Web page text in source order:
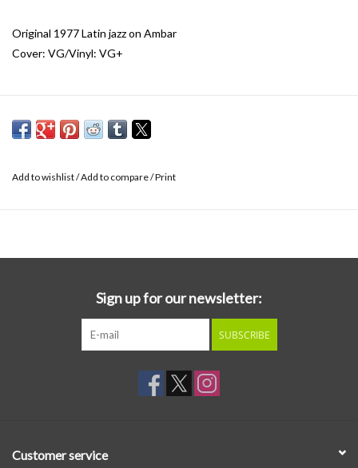
Original 1977 Latin jazz on Ambar
Cover: VG/Vinyl: VG+
Add to wishlist/Add to compare/Print
Sign up for our newsletter:
SUBSCRIBE
Customer service